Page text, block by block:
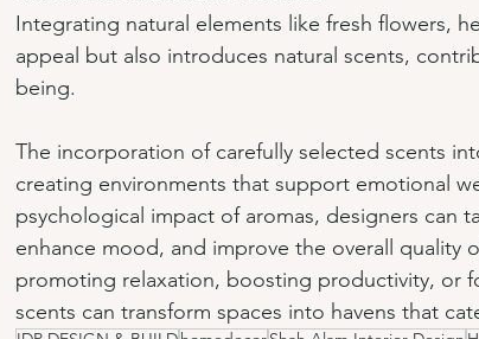
Integrating natural elements like fresh flowers,
appeal but also introduces natural scents,
being.
The incorporation of carefully selected scents
creating environments that support emotional
psychological impact of aromas, designers can
enhance mood, and improve the overall quality
promoting relaxation, boosting productivity, or
scents can transform spaces into havens that